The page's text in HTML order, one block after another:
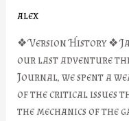
alex
❖ Version History ❖
our last adventure
Journal, we spent a
of the critical issues
the mechanics of the
Random
Numbers?
❖